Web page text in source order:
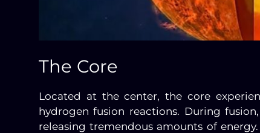
The Core
Located at the center, the core
hydrogen fusion reactions. During
releasing tremendous amounts of